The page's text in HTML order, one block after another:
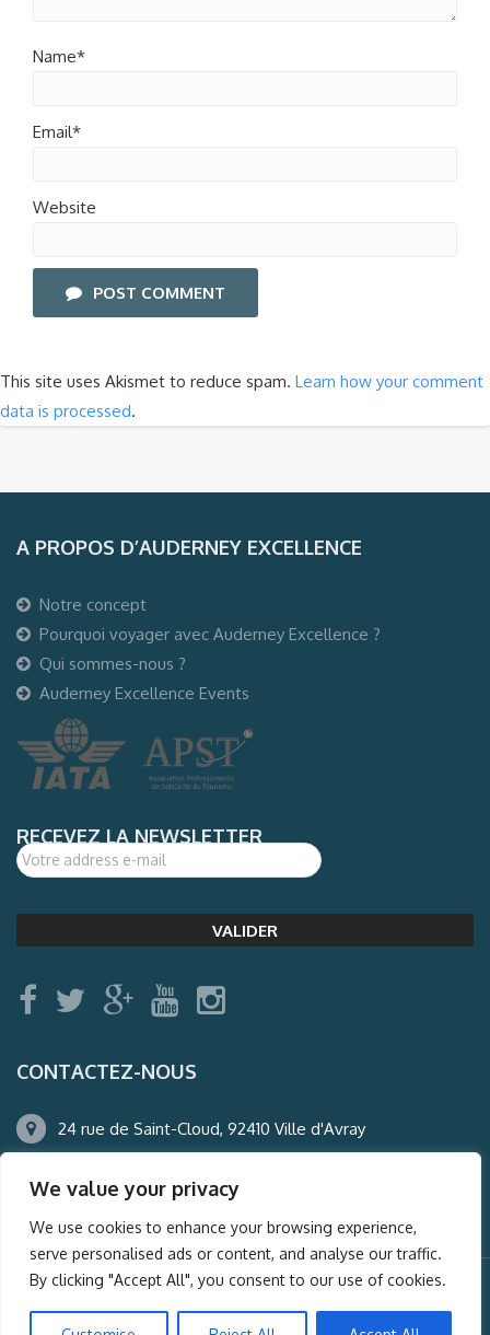
We value your privacy
We use cookies to enhance your browsing experience,
serve personalised ads or content, and analyse our traffic.
By clicking "Accept All", you consent to our use of cookies.
Name*
Email*
Website
POST COMMENT
This site uses Akismet to reduce spam. Learn how your comment
data is processed.
A PROPOS D’AUDERNEY EXCELLENCE
Notre concept
Pourquoi voyager avec Auderney Excellence ?
Qui sommes-nous ?
Auderney Excellence Events
RECEVEZ LA NEWSLETTER
CONTACTEZ-NOUS
24 rue de Saint-Cloud, 92410 Ville d'Avray